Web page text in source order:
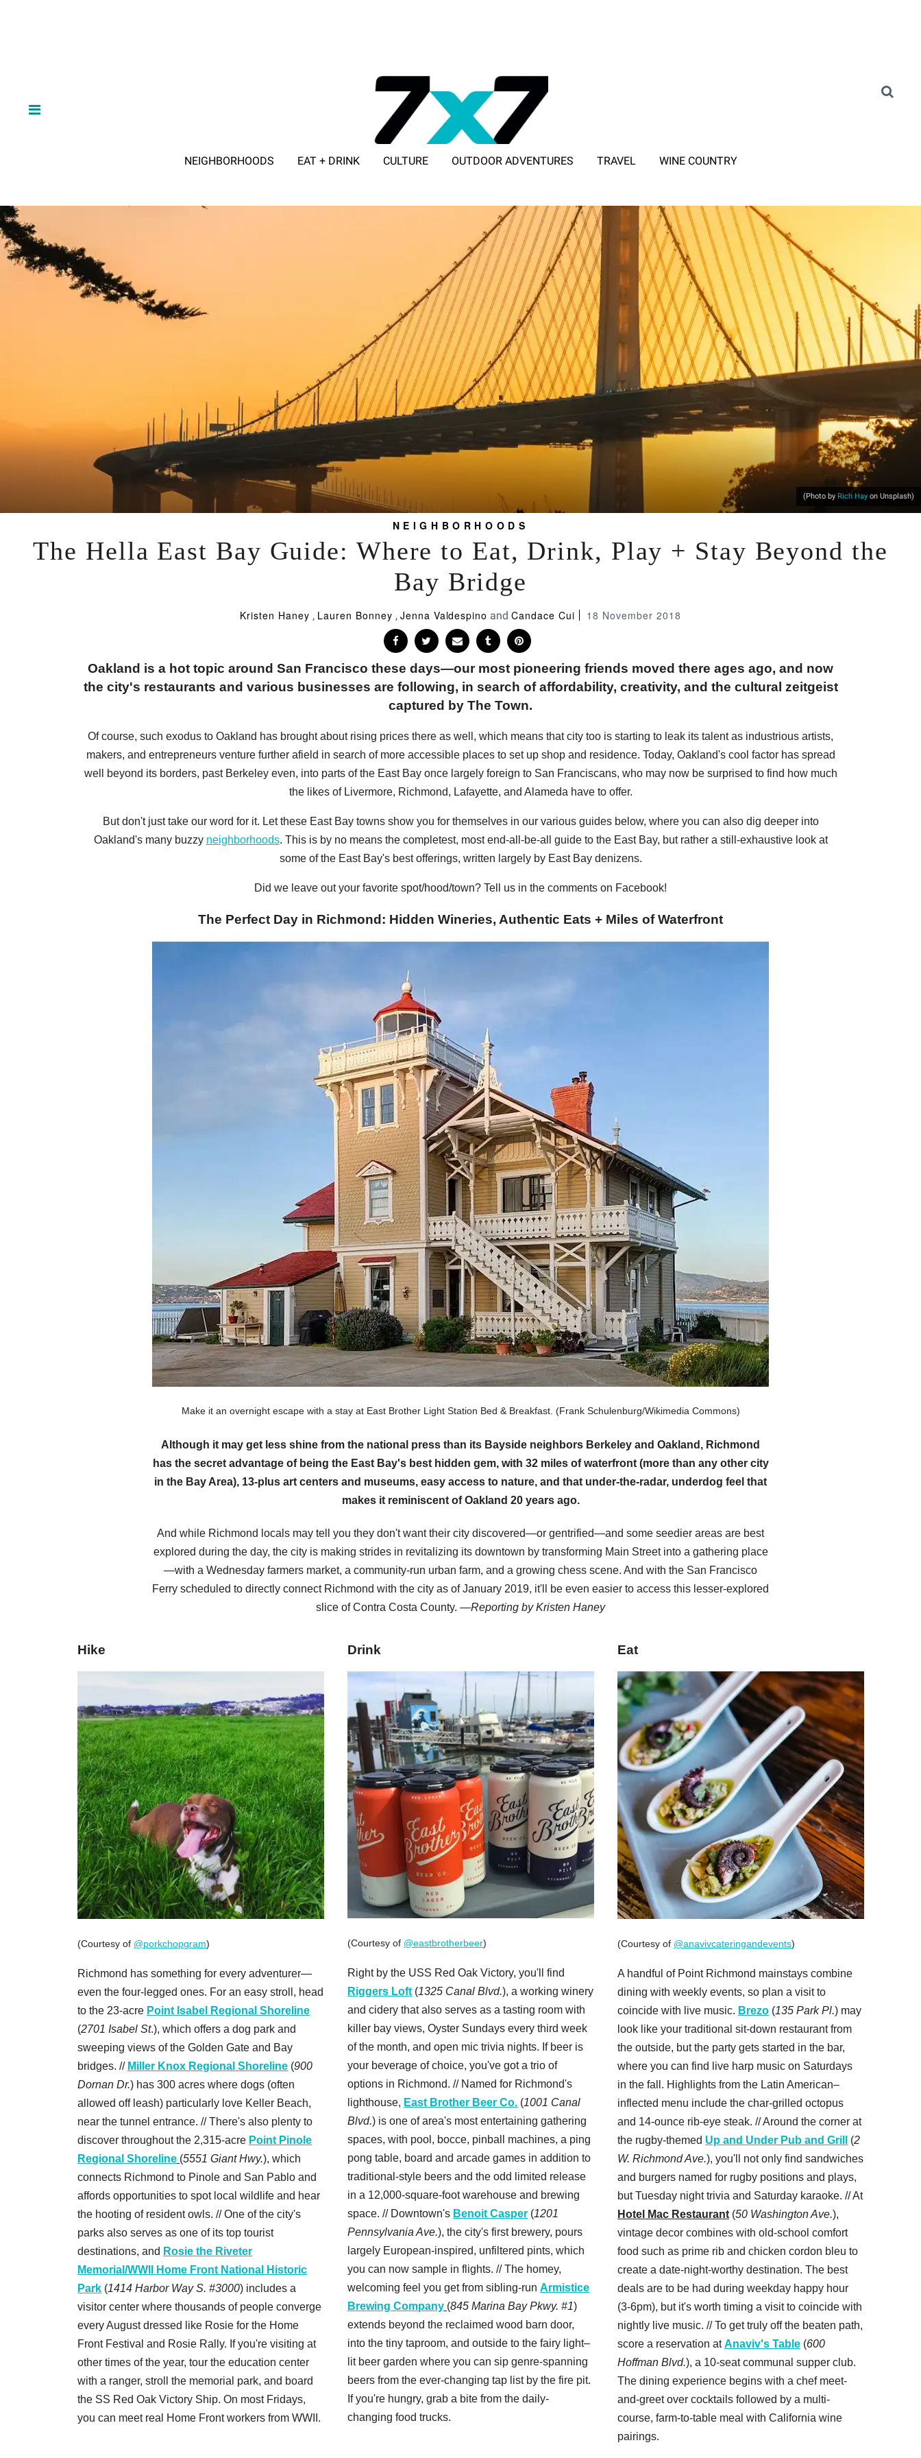
NEIGHBORHOODS EAT + DRINK CULTURE OUTDOOR ADVENTURES TRAVEL WINE COUNTRY
(Photo by Rich Hay on Unsplash)
NEIGHBORHOODS
The Hella East Bay Guide: Where to Eat, Drink, Play + Stay Beyond the
Bay Bridge
Kristen Haney , Lauren Bonney , Jenna Valdespino and Candace Cui 18 November 2018
Oakland is a hot topic around San Francisco these days—our most pioneering friends moved there ages ago, and now
the city's restaurants and various businesses are following, in search of affordability, creativity, and the cultural zeitgeist
captured by The Town.
Of course, such exodus to Oakland has brought about rising prices there as well, which means that city too is starting to leak its talent as industrious artists,
makers, and entrepreneurs venture further afield in search of more accessible places to set up shop and residence. Today, Oakland's cool factor has spread
well beyond its borders, past Berkeley even, into parts of the East Bay once largely foreign to San Franciscans, who may now be surprised to find how much
the likes of Livermore, Richmond, Lafayette, and Alameda have to offer.
But don't just take our word for it. Let these East Bay towns show you for themselves in our various guides below, where you can also dig deeper into
Oakland's many buzzy neighborhoods. This is by no means the completest, most end-all-be-all guide to the East Bay, but rather a still-exhaustive look at
some of the East Bay's best offerings, written largely by East Bay denizens.
Did we leave out your favorite spot/hood/town? Tell us in the comments on Facebook!
The Perfect Day in Richmond: Hidden Wineries, Authentic Eats + Miles of Waterfront
Make it an overnight escape with a stay at East Brother Light Station Bed & Breakfast. (Frank Schulenburg/Wikimedia Commons)
Although it may get less shine from the national press than its Bayside neighbors Berkeley and Oakland, Richmond
has the secret advantage of being the East Bay's best hidden gem, with 32 miles of waterfront (more than any other city
in the Bay Area), 13-plus art centers and museums, easy access to nature, and that under-the-radar, underdog feel that
makes it reminiscent of Oakland 20 years ago.
And while Richmond locals may tell you they don't want their city discovered—or gentrified—and some seedier areas are best
explored during the day, the city is making strides in revitalizing its downtown by transforming Main Street into a gathering place
—with a Wednesday farmers market, a community-run urban farm, and a growing chess scene. And with the San Francisco
Ferry scheduled to directly connect Richmond with the city as of January 2019, it'll be even easier to access this lesser-explored
slice of Contra Costa County. —Reporting by Kristen Haney
Hike
(Courtesy of @porkchopgram)
Richmond has something for every adventurer—
even the four-legged ones. For an easy stroll, head
to the 23-acre Point Isabel Regional Shoreline
(2701 Isabel St.), which offers a dog park and
sweeping views of the Golden Gate and Bay
bridges. // Miller Knox Regional Shoreline (900
Dornan Dr.) has 300 acres where dogs (often
allowed off leash) particularly love Keller Beach,
near the tunnel entrance. // There's also plenty to
discover throughout the 2,315-acre Point Pinole
Regional Shoreline (5551 Giant Hwy.), which
connects Richmond to Pinole and San Pablo and
affords opportunities to spot local wildlife and hear
the hooting of resident owls. // One of the city's
parks also serves as one of its top tourist
destinations, and Rosie the Riveter
Memorial/WWII Home Front National Historic
Park (1414 Harbor Way S. #3000) includes a
visitor center where thousands of people converge
every August dressed like Rosie for the Home
Front Festival and Rosie Rally. If you're visiting at
other times of the year, tour the education center
with a ranger, stroll the memorial park, and board
the SS Red Oak Victory Ship. On most Fridays,
you can meet real Home Front workers from WWII.
Drink
(Courtesy of @eastbrotherbeer)
Right by the USS Red Oak Victory, you'll find
Riggers Loft (1325 Canal Blvd.), a working winery
and cidery that also serves as a tasting room with
killer bay views, Oyster Sundays every third week
of the month, and open mic trivia nights. If beer is
your beverage of choice, you've got a trio of
options in Richmond. // Named for Richmond's
lighthouse, East Brother Beer Co. (1001 Canal
Blvd.) is one of area's most entertaining gathering
spaces, with pool, bocce, pinball machines, a ping
pong table, board and arcade games in addition to
traditional-style beers and the odd limited release
in a 12,000-square-foot warehouse and brewing
space. // Downtown's Benoit Casper (1201
Pennsylvania Ave.), the city's first brewery, pours
largely European-inspired, unfiltered pints, which
you can now sample in flights. // The homey,
welcoming feel you get from sibling-runArmistice
Brewing Company (845 Marina Bay Pkwy. #1)
extends beyond the reclaimed wood barn door,
into the tiny taproom, and outside to the fairy light–
lit beer garden where you can sip genre-spanning
beers from the ever-changing tap list by the fire pit.
If you're hungry, grab a bite from the daily-
changing food trucks.
Eat
(Courtesy of @anavivcateringandevents)
A handful of Point Richmond mainstays combine
dining with weekly events, so plan a visit to
coincide with live music. Brezo (135 Park Pl.) may
look like your traditional sit-down restaurant from
the outside, but the party gets started in the bar,
where you can find live harp music on Saturdays
in the fall. Highlights from the Latin American–
inflected menu include the char-grilled octopus
and 14-ounce rib-eye steak. // Around the corner at
the rugby-themed Up and Under Pub and Grill (2
W. Richmond Ave.), you'll not only find sandwiches
and burgers named for rugby positions and plays,
but Tuesday night trivia and Saturday karaoke. // At
Hotel Mac Restaurant (50 Washington Ave.),
vintage decor combines with old-school comfort
food such as prime rib and chicken cordon bleu to
create a date-night-worthy destination. The best
deals are to be had during weekday happy hour
(3-6pm), but it's worth timing a visit to coincide with
nightly live music. // To get truly off the beaten path,
score a reservation atAnaviv's Table(600
Hoffman Blvd.), a 10-seat communal supper club.
The dining experience begins with a chef meet-
and-greet over cocktails followed by a multi-
course, farm-to-table meal with California wine
pairings.